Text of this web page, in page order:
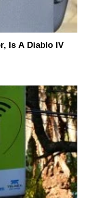
Is A Diablo IV